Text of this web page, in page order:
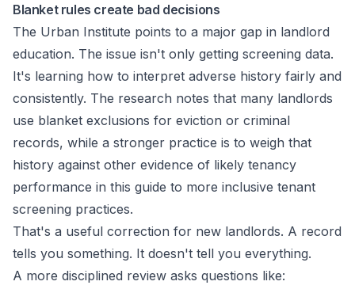
Blanket rules create bad decisions
The Urban Institute points to a major gap in landlord
education. The issue isn't only getting screening data.
It's learning how to interpret adverse history fairly and
consistently. The research notes that many landlords
use blanket exclusions for eviction or criminal
records, while a stronger practice is to weigh that
history against other evidence of likely tenancy
performance in this guide to more inclusive tenant
screening practices.
That's a useful correction for new landlords. A record
tells you something. It doesn't tell you everything.
A more disciplined review asks questions like: